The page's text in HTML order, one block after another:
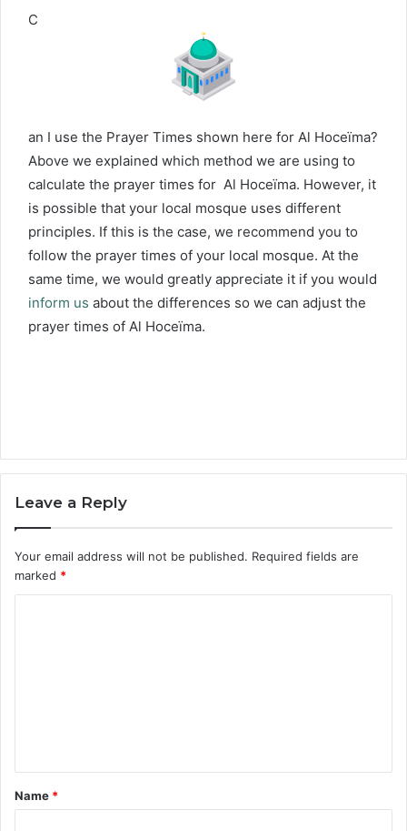
C
an I use the Prayer Times shown here for Al Hoceïma?
Above we explained which method we are using to
calculate the prayer times for Al Hoceïma. However, it
is possible that your local mosque uses different
principles. If this is the case, we recommend you to
follow the prayer times of your local mosque. At the
same time, we would greatly appreciate it if you would
inform us about the differences so we can adjust the
prayer times of Al Hoceïma.
Leave a Reply
Your email address will not be published. Required fields are
marked *
Name *